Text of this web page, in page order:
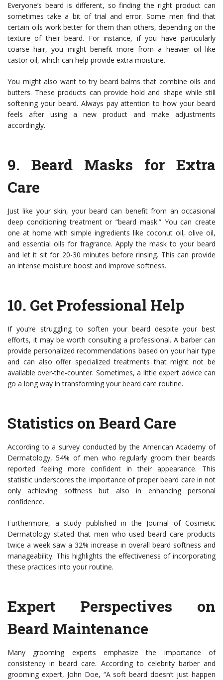
Everyone’s beard is different, so finding the right product can
sometimes take a bit of trial and error. Some men find that
certain oils work better for them than others, depending on the
texture of their beard. For instance, if you have particularly
coarse hair, you might benefit more from a heavier oil like
castor oil, which can help provide extra moisture.
You might also want to try beard balms that combine oils and
butters. These products can provide hold and shape while still
softening your beard. Always pay attention to how your beard
feels after using a new product and make adjustments
accordingly.
9. Beard Masks for Extra
Care
Just like your skin, your beard can benefit from an occasional
deep conditioning treatment or “beard mask.” You can create
one at home with simple ingredients like coconut oil, olive oil,
and essential oils for fragrance. Apply the mask to your beard
and let it sit for 20-30 minutes before rinsing. This can provide
an intense moisture boost and improve softness.
10. Get Professional Help
If you’re struggling to soften your beard despite your best
efforts, it may be worth consulting a professional. A barber can
provide personalized recommendations based on your hair type
and can also offer specialized treatments that might not be
available over-the-counter. Sometimes, a little expert advice can
go a long way in transforming your beard care routine.
Statistics on Beard Care
According to a survey conducted by the American Academy of
Dermatology, 54% of men who regularly groom their beards
reported feeling more confident in their appearance. This
statistic underscores the importance of proper beard care in not
only achieving softness but also in enhancing personal
confidence.
Furthermore, a study published in the Journal of Cosmetic
Dermatology stated that men who used beard care products
twice a week saw a 32% increase in overall beard softness and
manageability. This highlights the effectiveness of incorporating
these practices into your routine.
Expert Perspectives on
Beard Maintenance
Many grooming experts emphasize the importance of
consistency in beard care. According to celebrity barber and
grooming expert, John Doe, “A soft beard doesn’t just happen